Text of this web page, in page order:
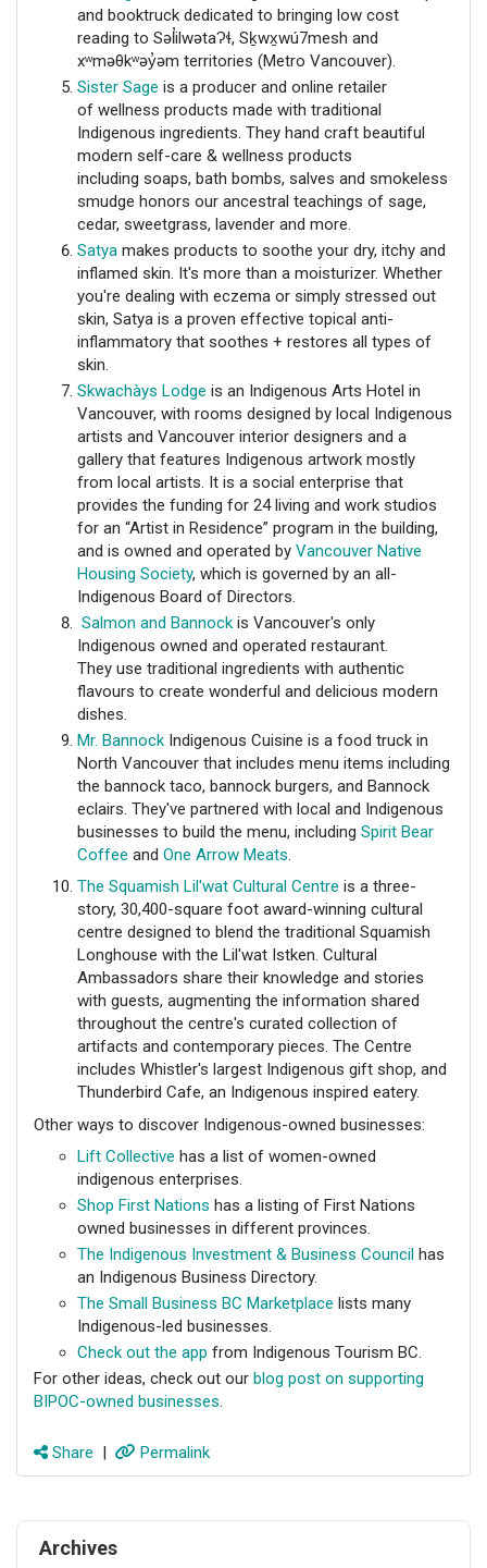
and booktruck dedicated to bringing low cost
reading to Səl̓ilwətaɁɬ, Sḵwx̱wú7mesh and
xʷməθkʷəy̓əm territories (Metro Vancouver).
Sister Sage is a producer and online retailer
of wellness products made with traditional
Indigenous ingredients. They hand craft beautiful
modern self-care & wellness products
including soaps, bath bombs, salves and smokeless
smudge honors our ancestral teachings of sage,
cedar, sweetgrass, lavender and more.
Satya makes products to soothe your dry, itchy and
inflamed skin. It's more than a moisturizer. Whether
you're dealing with eczema or simply stressed out
skin, Satya is a proven effective topical anti-
inflammatory that soothes + restores all types of
skin.
Skwachàys Lodge is an Indigenous Arts Hotel in
Vancouver, with rooms designed by local Indigenous
artists and Vancouver interior designers and a
gallery that features Indigenous artwork mostly
from local artists. It is a social enterprise that
provides the funding for 24 living and work studios
for an “Artist in Residence” program in the building,
and is owned and operated by Vancouver Native
Housing Society, which is governed by an all-
Indigenous Board of Directors.
Salmon and Bannock is Vancouver's only
Indigenous owned and operated restaurant.
They use traditional ingredients with authentic
flavours to create wonderful and delicious modern
dishes.
Mr. Bannock Indigenous Cuisine is a food truck in
North Vancouver that includes menu items including
the bannock taco, bannock burgers, and Bannock
eclairs. They've partnered with local and Indigenous
businesses to build the menu, including Spirit Bear
Coffee and One Arrow Meats
The Squamish Lil'wat Cultural Centre is a three-
story, 30,400-square foot award-winning cultural
centre designed to blend the traditional Squamish
Longhouse with the Lil'wat Istken. Cultural
Ambassadors share their knowledge and stories
with guests, augmenting the information shared
throughout the centre's curated collection of
artifacts and contemporary pieces. The Centre
includes Whistler's largest Indigenous gift shop, and
Thunderbird Cafe, an Indigenous inspired eatery.
Other ways to discover Indigenous-owned businesses:
Lift Collective has a list of women-owned
indigenous enterprises.
Shop First Nations has a listing of First Nations
owned businesses in different provinces.
The Indigenous Investment & Business Council has
an Indigenous Business Directory.
The Small Business BC Marketplace lists many
Indigenous-led businesses.
Check out the app from Indigenous Tourism BC.
For other ideas, check out our blog post on supporting
BIPOC-owned businesses.
Share | Permalink
Archives